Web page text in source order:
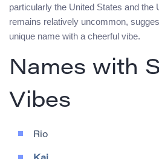
particularly the United States and the
remains relatively uncommon,
unique name with a cheerful vibe.
Names with
Vibes
Rio